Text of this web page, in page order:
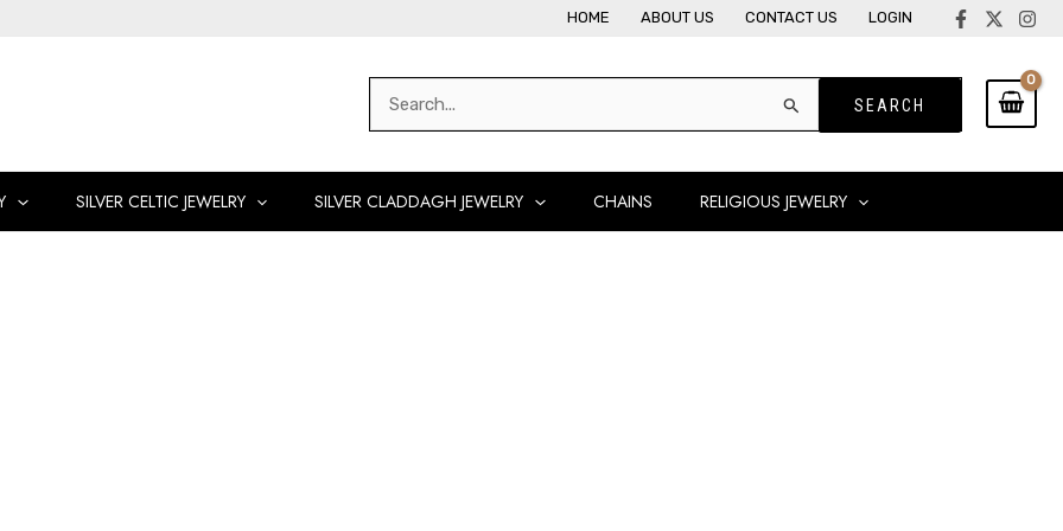
HOME ABOUT US CONTACT US LOGIN
Search
SILVER CELTIC JEWELRY SILVER CLADDAGH JEWELRY CHAINS RELIGIOUS JEWELRY